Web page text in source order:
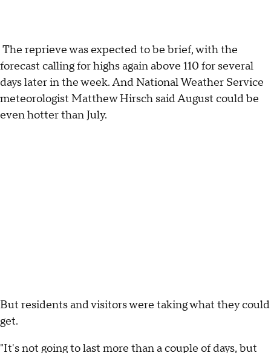
The reprieve was expected to be brief, with the
forecast calling for highs again above 110 for several
days later in the week. And National Weather Service
meteorologist Matthew Hirsch said August could be
even hotter than July.
But residents and visitors were taking what they could
get.
"It's not going to last more than a couple of days, but